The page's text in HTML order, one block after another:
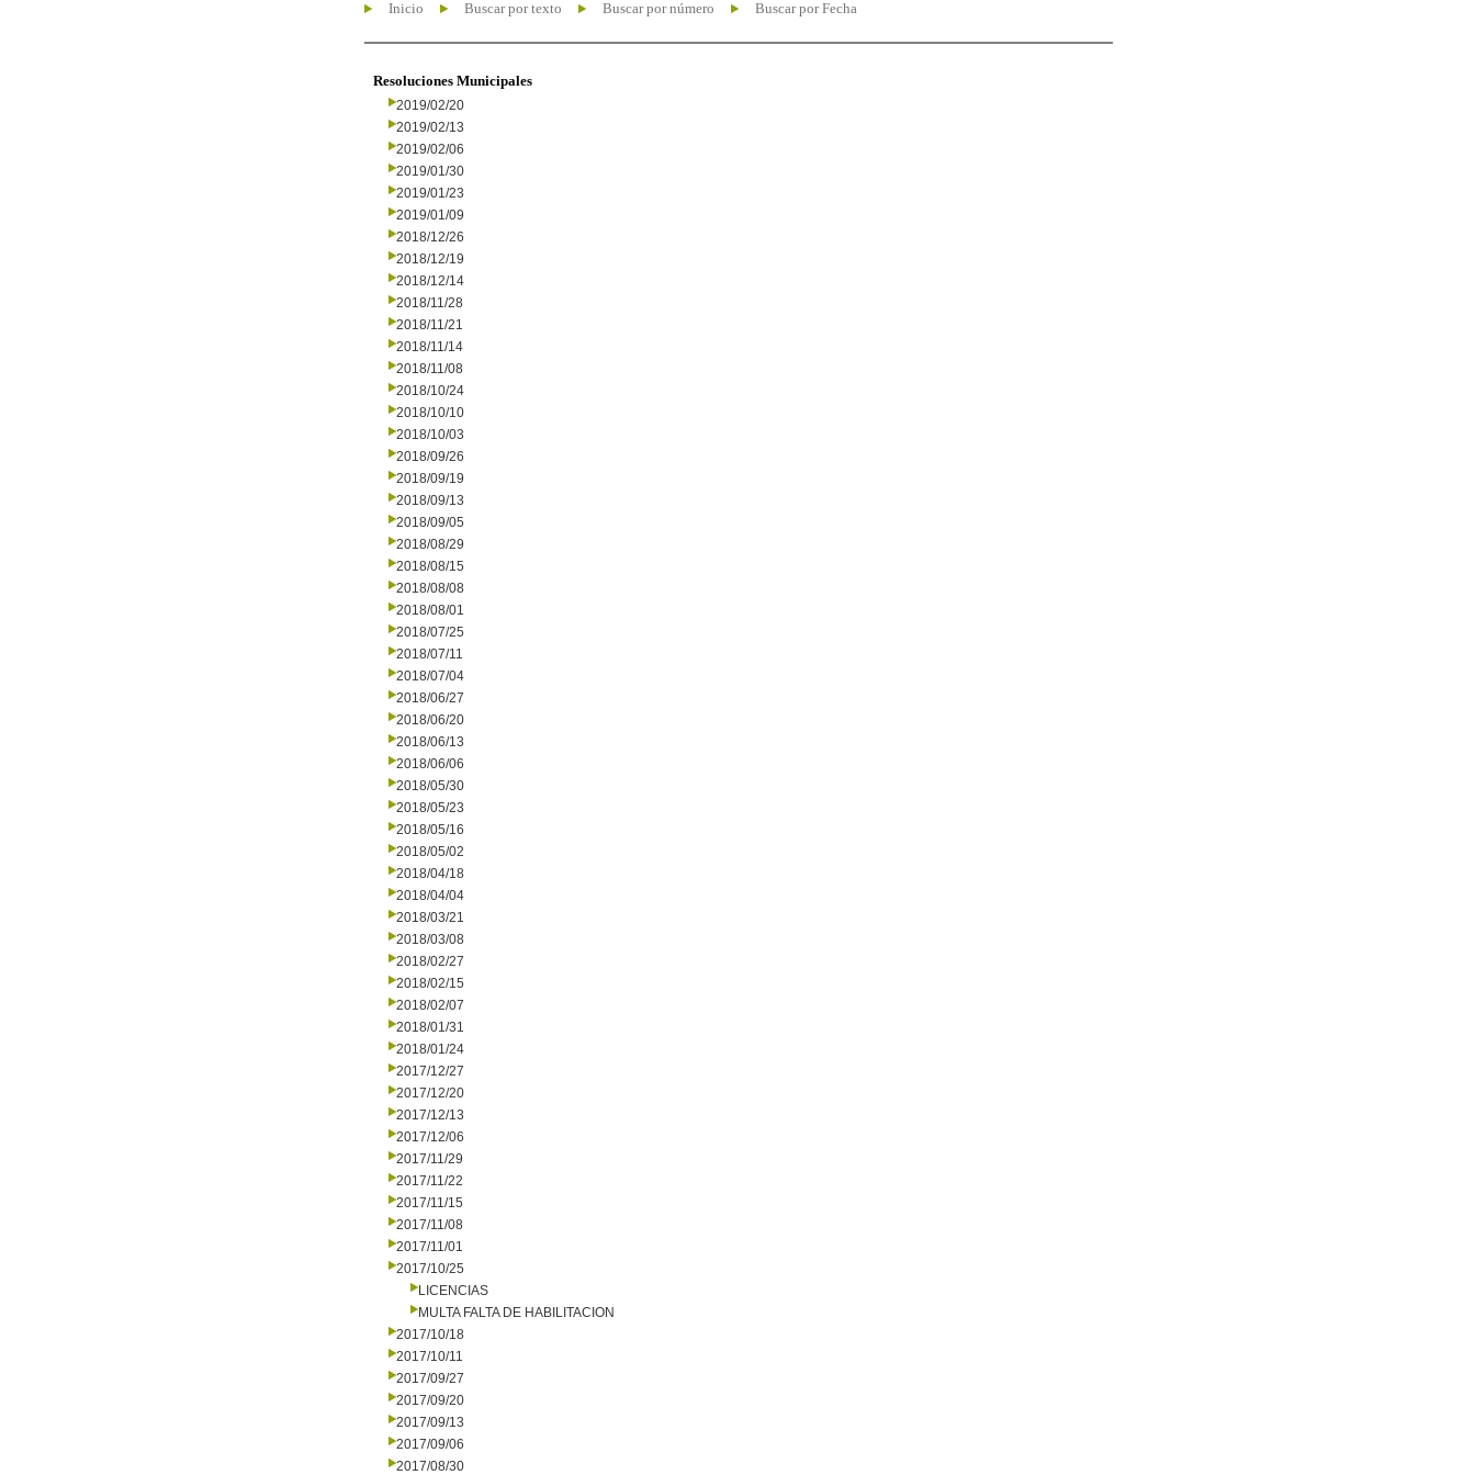
Inicio Buscar por texto Buscar por número Buscar por Fecha
Resoluciones Municipales
2019/02/20
2019/02/13
2019/02/06
2019/01/30
2019/01/23
2019/01/09
2018/12/26
2018/12/19
2018/12/14
2018/11/28
2018/11/21
2018/11/14
2018/11/08
2018/10/24
2018/10/10
2018/10/03
2018/09/26
2018/09/19
2018/09/13
2018/09/05
2018/08/29
2018/08/15
2018/08/08
2018/08/01
2018/07/25
2018/07/11
2018/07/04
2018/06/27
2018/06/20
2018/06/13
2018/06/06
2018/05/30
2018/05/23
2018/05/16
2018/05/02
2018/04/18
2018/04/04
2018/03/21
2018/03/08
2018/02/27
2018/02/15
2018/02/07
2018/01/31
2018/01/24
2017/12/27
2017/12/20
2017/12/13
2017/12/06
2017/11/29
2017/11/22
2017/11/15
2017/11/08
2017/11/01
2017/10/25
LICENCIAS
MULTA FALTA DE HABILITACION
2017/10/18
2017/10/11
2017/09/27
2017/09/20
2017/09/13
2017/09/06
2017/08/30